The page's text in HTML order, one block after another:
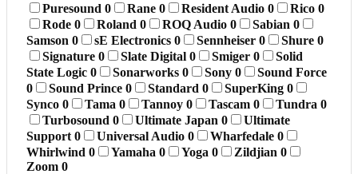
Puresound 0 Rane 0 Resident Audio 0 Rico 0
Rode 0 Roland 0 ROQ Audio 0 Sabian 0
Samson 0 sE Electronics 0 Sennheiser 0 Shure 0
Signature 0 Slate Digital 0 Smiger 0
Solid
State Logic 0 Sonarworks 0 Sony 0
Sound Force
0
Sound Prince 0 Standard 0 SuperKing 0
Synco 0 Tama 0 Tannoy 0 Tascam 0 Tundra 0
Turbosound 0 Ultimate Japan 0
Ultimate
Support 0 Universal Audio 0 Wharfedale 0
Whirlwind 0 Yamaha 0 Yoga 0 Zildjian 0
Zoom 0